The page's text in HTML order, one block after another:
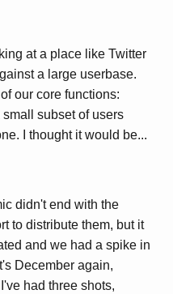
at a place like Twitter
a large userbase.
our core functions:
subset of users
I thought it would be...
didn't end with the
to distribute them, but it
and we had a spike in
December again,
had three shots,